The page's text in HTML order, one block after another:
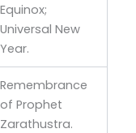
Equinox;
Universal New
Year.
Remembrance
of Prophet
Zarathustra.